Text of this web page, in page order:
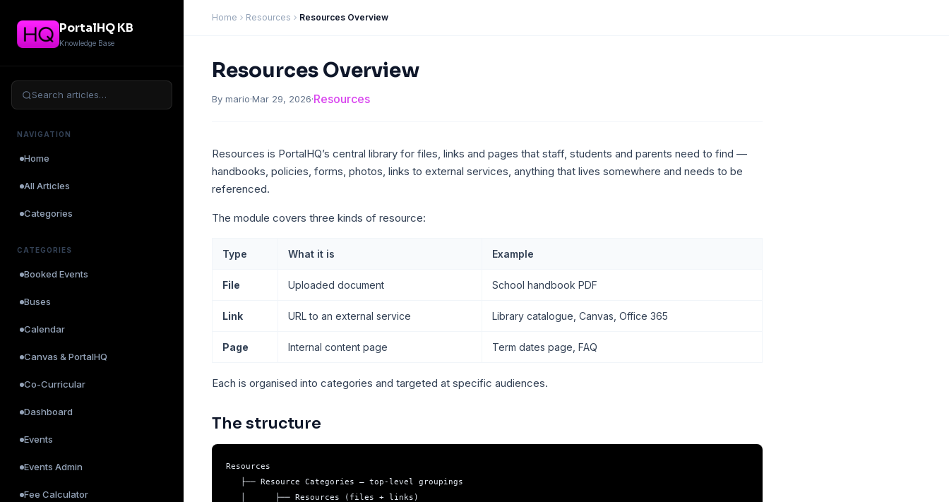
PortalHQ KB
Knowledge Base
Search articles…
NAVIGATION
Home
All Articles
Categories
CATEGORIES
Booked Events
Buses
Calendar
Canvas & PortalHQ
Co-Curricular
Dashboard
Events
Events Admin
Fee Calculator
Home Resources Resources Overview
Resources Overview
By mario·Mar 29, 2026·Resources
Resources is PortalHQ’s central library for files, links and pages that staff, students and parents need to find —
handbooks, policies, forms, photos, links to external services, anything that lives somewhere and needs to be
referenced.
The module covers three kinds of resource:
Type What it is Example
File Uploaded document School handbook PDF
Link URL to an external service Library catalogue, Canvas, Office 365
Page Internal content page Term dates page, FAQ
Each is organised into categories and targeted at specific audiences.
The structure
Resources
   ├── Resource Categories — top-level groupings
   │      ├── Resources (files + links)